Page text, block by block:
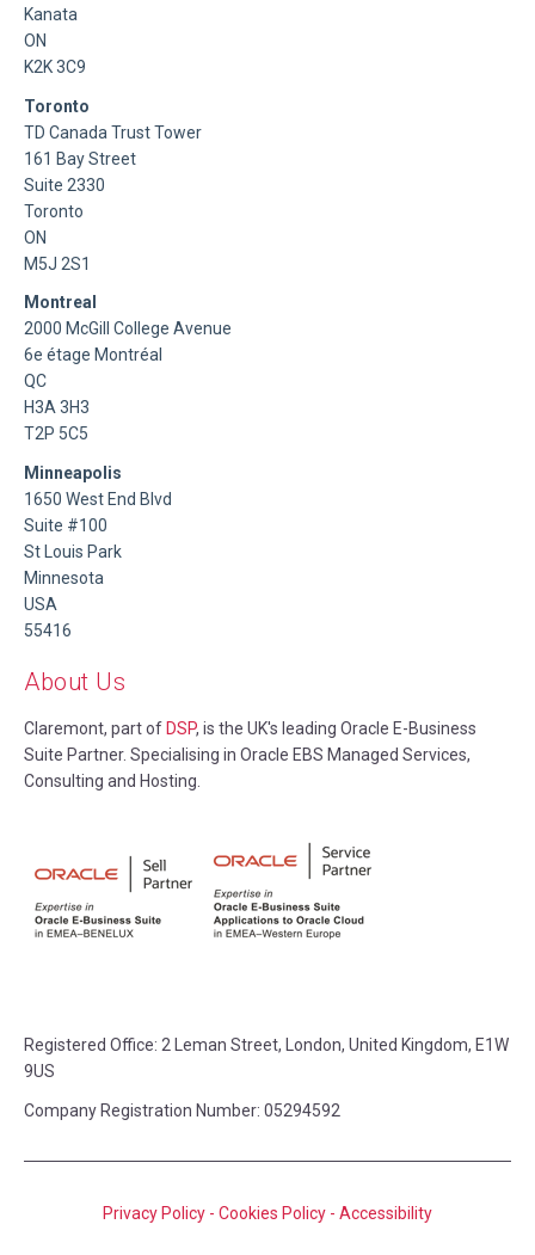
Kanata
ON
K2K 3C9
Toronto
TD Canada Trust Tower
161 Bay Street
Suite 2330
Toronto
ON
M5J 2S1
Montreal
2000 McGill College Avenue
6e étage Montréal
QC
H3A 3H3
T2P 5C5
Minneapolis
1650 West End Blvd
Suite #100
St Louis Park
Minnesota
USA
55416
About Us
Claremont, part of DSP, is the UK's leading Oracle E-Business
Suite Partner. Specialising in Oracle EBS Managed Services,
Consulting and Hosting.
Registered Office: 2 Leman Street, London, United Kingdom, E1W
9US
Company Registration Number: 05294592
Privacy Policy - Cookies Policy - Accessibility